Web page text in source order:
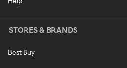
STORES & BRANDS
Best Buy